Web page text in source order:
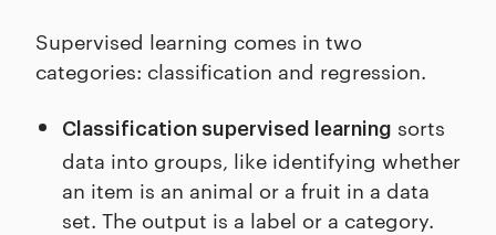
Supervised learning comes in two
categories: classification and regression.
Classification supervised learning sorts
data into groups, like identifying whether
an item is an animal or a fruit in a data
set. The output is a label or a category.